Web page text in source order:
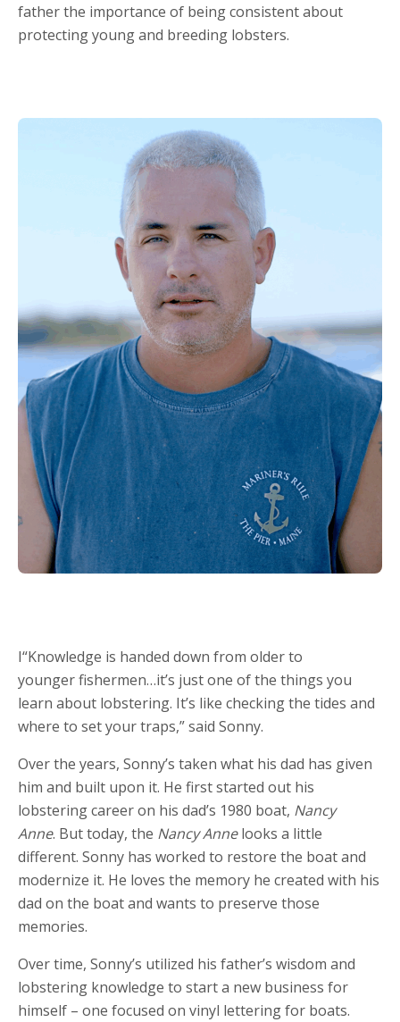
father the importance of being consistent about
protecting young and breeding lobsters.
I“Knowledge is handed down from older to
younger fishermen…it’s just one of the things you
learn about lobstering. It’s like checking the tides and
where to set your traps,” said Sonny.
Over the years, Sonny’s taken what his dad has given
him and built upon it. He first started out his
lobstering career on his dad’s 1980 boat, Nancy
Anne. But today, the Nancy Annelooks a little
different. Sonny has worked to restore the boat and
modernize it. He loves the memory he created with his
dad on the boat and wants to preserve those
memories.
Over time, Sonny’s utilized his father’s wisdom and
lobstering knowledge to start a new business for
himself – one focused on vinyl lettering for boats.